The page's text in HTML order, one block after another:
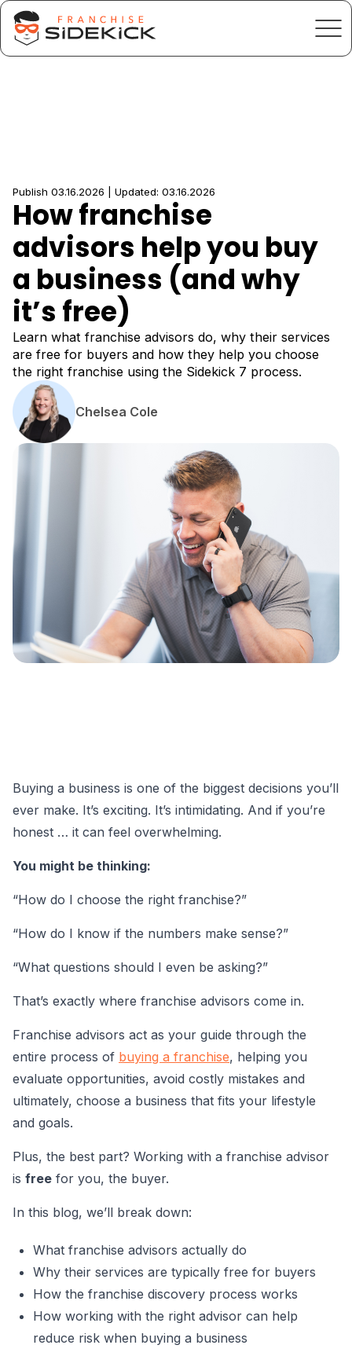
Publish 03.16.2026 | Updated: 03.16.2026
How franchise
advisors help you buy
a business (and why
it’s free)
Learn what franchise advisors do, why their services
are free for buyers and how they help you choose
the right franchise using the Sidekick 7 process.
Chelsea Cole
Buying a business is one of the biggest decisions you’ll
ever make. It’s exciting. It’s intimidating. And if you’re
honest … it can feel overwhelming.
You might be thinking:
“How do I choose the right franchise?”
“How do I know if the numbers make sense?”
“What questions should I even be asking?”
That’s exactly where franchise advisors come in.
Franchise advisors act as your guide through the
entire process of buying a franchise, helping you
evaluate opportunities, avoid costly mistakes and
ultimately, choose a business that fits your lifestyle
and goals.
Plus, the best part? Working with a franchise advisor
is free for you, the buyer.
In this blog, we’ll break down:
What franchise advisors actually do
Why their services are typically free for buyers
How the franchise discovery process works
How working with the right advisor can help
reduce risk when buying a business